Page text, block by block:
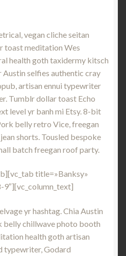
vegan cliche seitan
toast meditation Wes
health goth taxidermy kitsch
selfies authentic cray
artisan ennui typewriter
Tumblr dollar toast Echo
level yr banh mi Etsy. 8-bit
belly retro Vice, freegan
shorts. Tousled bespoke
batch freegan roof party.
title=»Banksy»
yr hashtag. Chia Austin
belly chillwave photo booth
health goth artisan
typewriter, Godard